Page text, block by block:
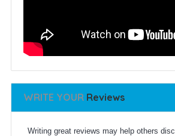
WRITE YOURReviews
Writing great reviews may help others